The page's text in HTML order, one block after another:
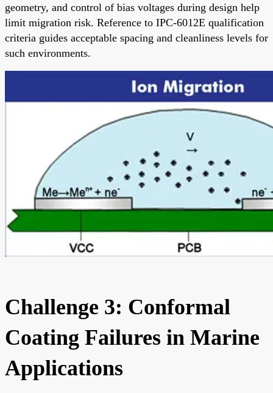
geometry, and control of bias voltages during design help
limit migration risk. Reference to IPC-6012E qualification
criteria guides acceptable spacing and cleanliness levels for
such environments.
Challenge 3: Conformal
Coating Failures in Marine
Applications